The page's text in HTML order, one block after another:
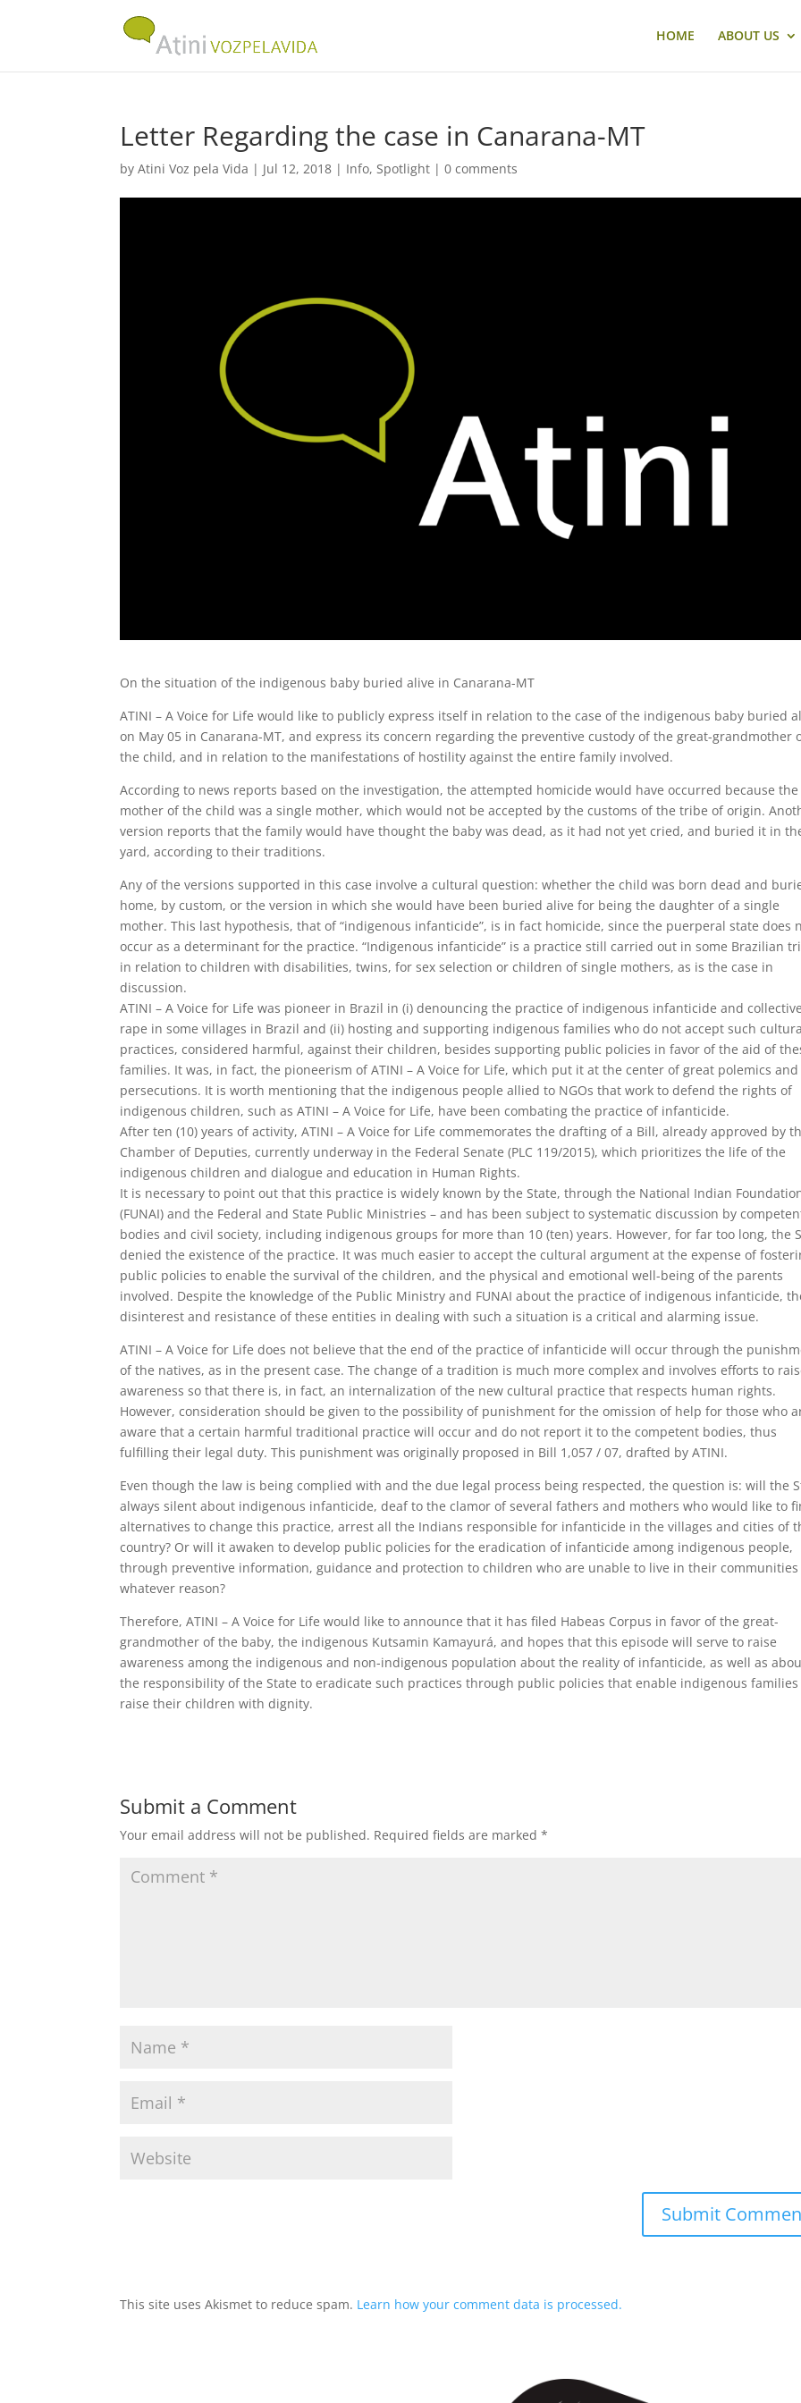
HOME ABOUT US
Letter Regarding the case in Canarana-MT
byAtini Voz pela Vida | Jul 12, 2018 | Info,Spotlight |0 comments
On the situation of the indigenous baby buried alive in Canarana-MT
ATINI – A Voice for Life would like to publicly express itself in relation to the case of the indigenous baby buried
on May 05 in Canarana-MT, and express its concern regarding the preventive custody of the great-grandmother
the child, and in relation to the manifestations of hostility against the entire family involved.
According to news reports based on the investigation, the attempted homicide would have occurred because the
mother of the child was a single mother, which would not be accepted by the customs of the tribe of origin.
version reports that the family would have thought the baby was dead, as it had not yet cried, and buried it in
yard, according to their traditions.
Any of the versions supported in this case involve a cultural question: whether the child was born dead and
home, by custom, or the version in which she would have been buried alive for being the daughter of a single
mother. This last hypothesis, that of “indigenous infanticide”, is in fact homicide, since the puerperal state does
occur as a determinant for the practice. “Indigenous infanticide” is a practice still carried out in some Brazilian
in relation to children with disabilities, twins, for sex selection or children of single mothers, as is the case in
discussion.
ATINI – A Voice for Life was pioneer in Brazil in (i) denouncing the practice of indigenous infanticide and collective
rape in some villages in Brazil and (ii) hosting and supporting indigenous families who do not accept such
practices, considered harmful, against their children, besides supporting public policies in favor of the aid of
families. It was, in fact, the pioneerism of ATINI – A Voice for Life, which put it at the center of great polemics and
persecutions. It is worth mentioning that the indigenous people allied to NGOs that work to defend the rights of
indigenous children, such as ATINI – A Voice for Life, have been combating the practice of infanticide.
After ten (10) years of activity, ATINI – A Voice for Life commemorates the drafting of a Bill, already approved by
Chamber of Deputies, currently underway in the Federal Senate (PLC 119/2015), which prioritizes the life of the
indigenous children and dialogue and education in Human Rights.
It is necessary to point out that this practice is widely known by the State, through the National Indian
(FUNAI) and the Federal and State Public Ministries – and has been subject to systematic discussion by
bodies and civil society, including indigenous groups for more than 10 (ten) years. However, for far too long, the
denied the existence of the practice. It was much easier to accept the cultural argument at the expense of
public policies to enable the survival of the children, and the physical and emotional well-being of the parents
involved. Despite the knowledge of the Public Ministry and FUNAI about the practice of indigenous infanticide,
disinterest and resistance of these entities in dealing with such a situation is a critical and alarming issue.
ATINI – A Voice for Life does not believe that the end of the practice of infanticide will occur through the
of the natives, as in the present case. The change of a tradition is much more complex and involves efforts to
awareness so that there is, in fact, an internalization of the new cultural practice that respects human rights.
However, consideration should be given to the possibility of punishment for the omission of help for those who
aware that a certain harmful traditional practice will occur and do not report it to the competent bodies, thus
fulfilling their legal duty. This punishment was originally proposed in Bill 1,057 / 07, drafted by ATINI.
Even though the law is being complied with and the due legal process being respected, the question is: will the
always silent about indigenous infanticide, deaf to the clamor of several fathers and mothers who would like to
alternatives to change this practice, arrest all the Indians responsible for infanticide in the villages and cities of
country? Or will it awaken to develop public policies for the eradication of infanticide among indigenous people,
through preventive information, guidance and protection to children who are unable to live in their
whatever reason?
Therefore, ATINI – A Voice for Life would like to announce that it has filed Habeas Corpus in favor of the great-
grandmother of the baby, the indigenous Kutsamin Kamayurá, and hopes that this episode will serve to raise
awareness among the indigenous and non-indigenous population about the reality of infanticide, as well as
the responsibility of the State to eradicate such practices through public policies that enable indigenous
raise their children with dignity.
Submit a Comment
Your email address will not be published. Required fields are marked*
This site uses Akismet to reduce spam. Learn how your comment data is processed.